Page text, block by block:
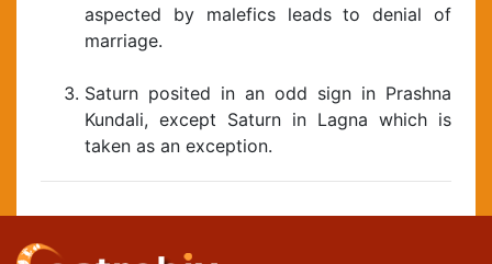
aspected by malefics leads to denial of
marriage.
Saturn posited in an odd sign in Prashna
Kundali, except Saturn in Lagna which is
taken as an exception.